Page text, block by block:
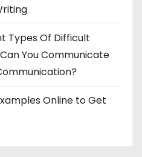
Types Of Difficult
You Communicate
Online to Get